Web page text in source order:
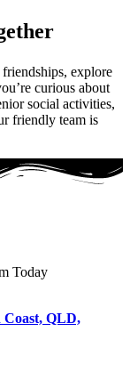
explore
curious about
social activities,
friendly team is
Today​
Coast, QLD,